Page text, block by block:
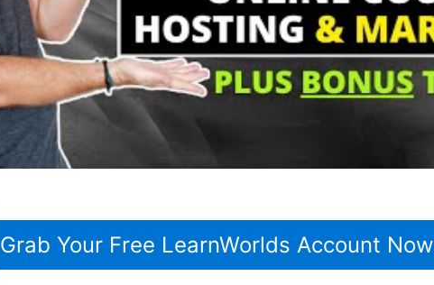
Grab Your Free LearnWorlds Account Now